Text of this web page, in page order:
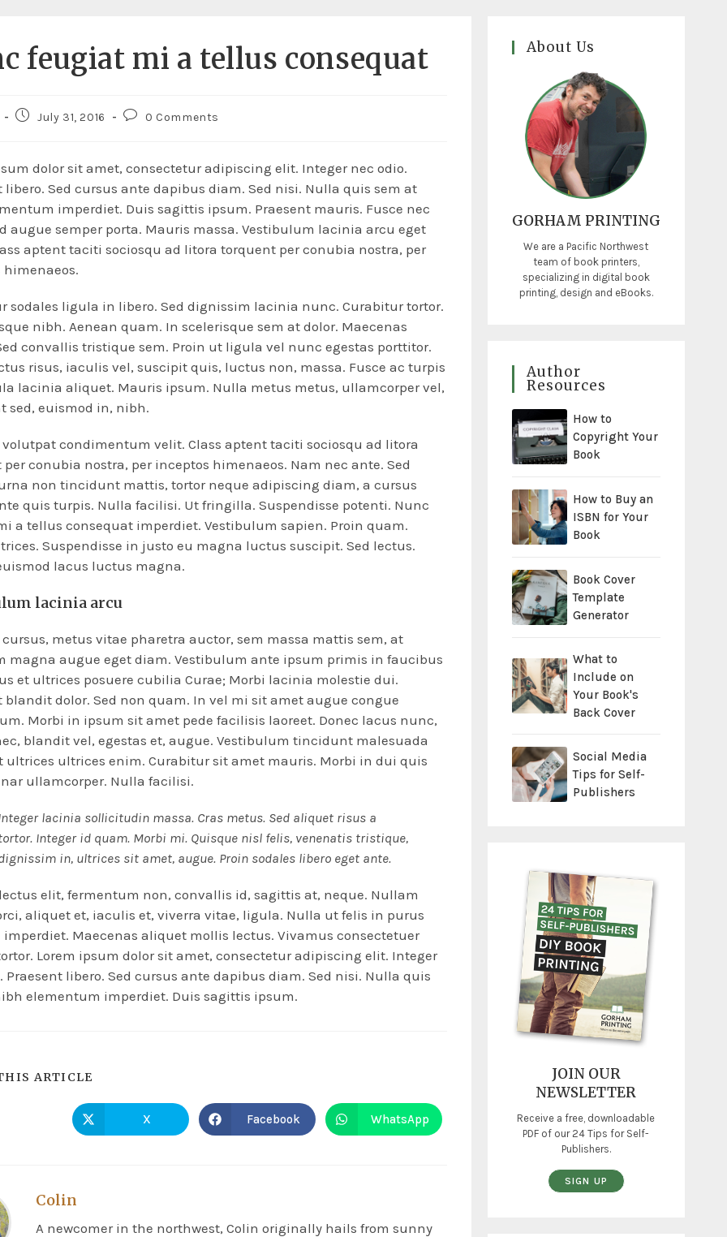
feugiat mi a tellus consequat
July 31, 2016 0 Comments
dolor sit amet, consectetur adipiscing elit. Integer nec odio.
libero. Sed cursus ante dapibus diam. Sed nisi. Nulla quis sem at
imperdiet. Duis sagittis ipsum. Praesent mauris. Fusce nec
augue semper porta. Mauris massa. Vestibulum lacinia arcu eget
aptent taciti sociosqu ad litora torquent per conubia nostra, per
himenaeos.
sodales ligula in libero. Sed dignissim lacinia nunc. Curabitur tortor.
nibh. Aenean quam. In scelerisque sem at dolor. Maecenas
convallis tristique sem. Proin ut ligula vel nunc egestas porttitor.
risus, iaculis vel, suscipit quis, luctus non, massa. Fusce ac turpis
lacinia aliquet. Mauris ipsum. Nulla metus metus, ullamcorper vel,
sed, euismod in, nibh.
volutpat condimentum velit. Class aptent taciti sociosqu ad litora
conubia nostra, per inceptos himenaeos. Nam nec ante. Sed
non tincidunt mattis, tortor neque adipiscing diam, a cursus
quis turpis. Nulla facilisi. Ut fringilla. Suspendisse potenti. Nunc
a tellus consequat imperdiet. Vestibulum sapien. Proin quam.
Suspendisse in justo eu magna luctus suscipit. Sed lectus.
lacus luctus magna.
lacinia arcu
cursus, metus vitae pharetra auctor, sem massa mattis sem, at
magna augue eget diam. Vestibulum ante ipsum primis in faucibus
et ultrices posuere cubilia Curae; Morbi lacinia molestie dui.
blandit dolor. Sed non quam. In vel mi sit amet augue congue
Morbi in ipsum sit amet pede facilisis laoreet. Donec lacus nunc,
blandit vel, egestas et, augue. Vestibulum tincidunt malesuada
ultrices ultrices enim. Curabitur sit amet mauris. Morbi in dui quis
ullamcorper. Nulla facilisi.
lacinia sollicitudin massa. Cras metus. Sed aliquet risus a
Integer id quam. Morbi mi. Quisque nisl felis, venenatis tristique,
in, ultrices sit amet, augue. Proin sodales libero eget ante.
elit, fermentum non, convallis id, sagittis at, neque. Nullam
aliquet et, iaculis et, viverra vitae, ligula. Nulla ut felis in purus
Maecenas aliquet mollis lectus. Vivamus consectetuer
Lorem ipsum dolor sit amet, consectetur adipiscing elit. Integer
Praesent libero. Sed cursus ante dapibus diam. Sed nisi. Nulla quis
elementum imperdiet. Duis sagittis ipsum.
ARTICLE
X Facebook WhatsApp
Colin
A newcomer in the northwest, Colin originally hails from sunny
About Us
GORHAM PRINTING
We are a Pacific Northwest
team of book printers,
specializing in digital book
printing, design and eBooks.
Author
Resources
How to
Copyright Your
Book
How to Buy an
ISBN for Your
Book
Book Cover
Template
Generator
What to
Include on
Your Book's
Back Cover
Social Media
Tips for Self-
Publishers
JOIN OUR
NEWSLETTER
Receive a free, downloadable
PDF of our 24 Tips for Self-
Publishers.
SIGN UP